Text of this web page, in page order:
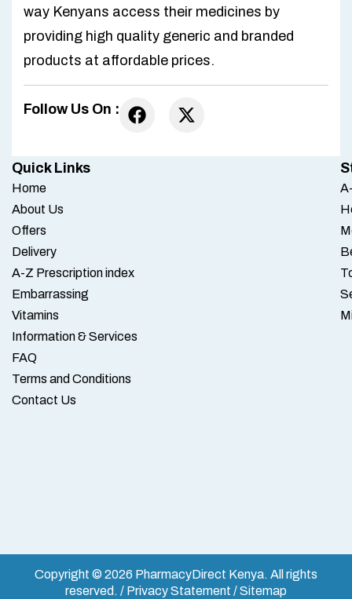
way Kenyans access their medicines by
providing high quality generic and branded
products at affordable prices.
Follow Us On :
Quick Links
Home
About Us
Offers
Delivery
A-Z Prescription index
Embarrassing
Vitamins
Information & Services
FAQ
Terms and Conditions
Contact Us
Copyright © 2026 PharmacyDirect Kenya. All rights
reserved. / Privacy Statement / Sitemap